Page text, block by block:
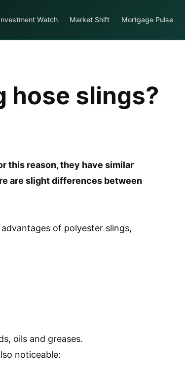
Watch Market Shift Mortgage Pulse
hose slings?
this reason, they have similar
are slight differences between
of polyester slings,
oils and greases.
noticeable: